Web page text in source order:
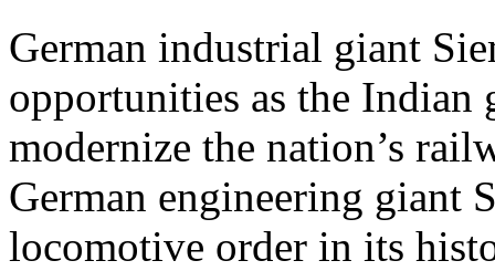
German industrial giant
opportunities as the Indian
modernize the nation’s
German engineering giant
locomotive order in its